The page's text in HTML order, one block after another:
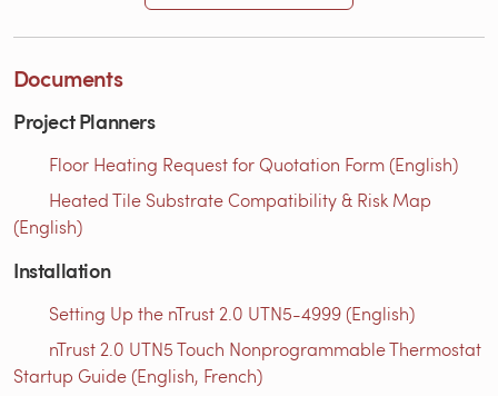
Documents
Project Planners
Floor Heating Request for Quotation Form (English)
Heated Tile Substrate Compatibility & Risk Map
(English)
Installation
Setting Up the nTrust 2.0 UTN5-4999 (English)
nTrust 2.0 UTN5 Touch Nonprogrammable Thermostat
Startup Guide (English, French)